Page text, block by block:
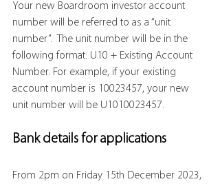
Your new Boardroom investor account
number will be referred to as a “unit
number”.  The unit number will be in the
following format: U10 + Existing Account
Number. For example, if your existing
account number is 10023457, your new
unit number will be U1010023457.
Bank details for applications
From 2pm on Friday 15th December 2023,